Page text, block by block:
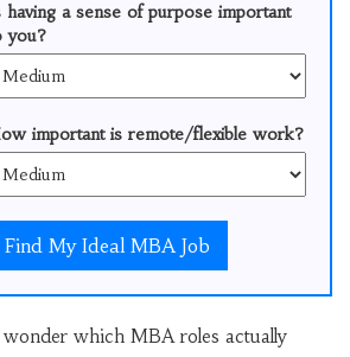
having a sense of purpose important
you?
important is remote/flexible work?
Find My Ideal MBA Job
wonder which MBA roles actually